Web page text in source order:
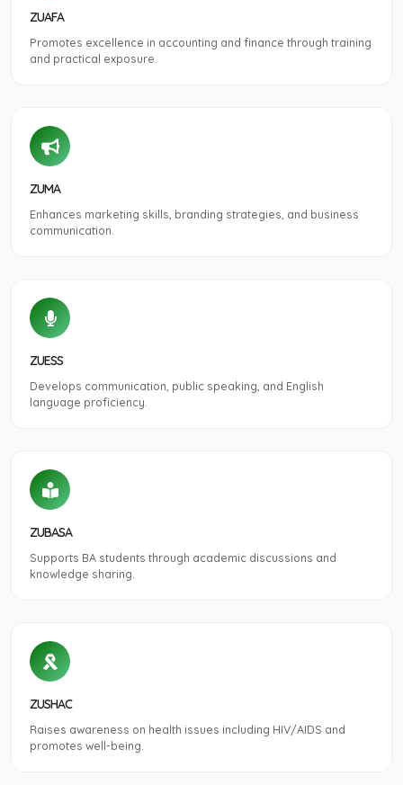
ZUAFA
Promotes excellence in accounting and finance through training
and practical exposure.
ZUMA
Enhances marketing skills, branding strategies, and business
communication.
ZUESS
Develops communication, public speaking, and English
language proficiency.
ZUBASA
Supports BA students through academic discussions and
knowledge sharing.
ZUSHAC
Raises awareness on health issues including HIV/AIDS and
promotes well-being.